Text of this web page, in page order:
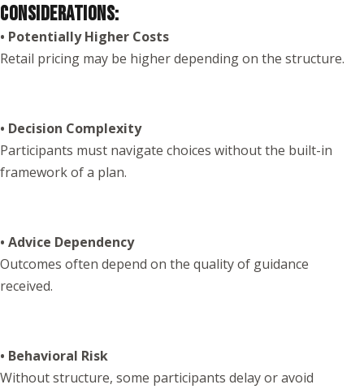
CONSIDERATIONS:
• Potentially Higher Costs
Retail pricing may be higher depending on the structure.
• Decision Complexity
Participants must navigate choices without the built-in
framework of a plan.
• Advice Dependency
Outcomes often depend on the quality of guidance
received.
• Behavioral Risk
Without structure, some participants delay or avoid